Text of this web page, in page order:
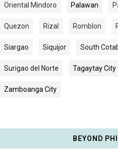
Oriental Mindoro Palawan
Quezon Rizal Romblon
Siargao Siquijor South
Surigao del Norte Tagaytay City
Zamboanga City
BEYOND